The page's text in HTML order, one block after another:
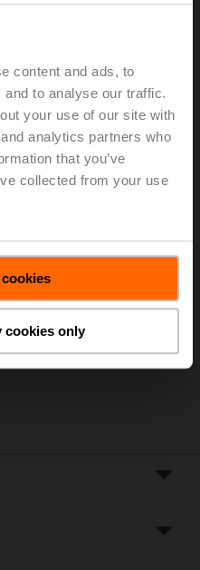
content and ads, to
to analyse our traffic.
your use of our site with
analytics partners who
that you’ve
collected from your use
cookies only
Z
DN 25, Internal thread,
26 m³/h, Fluid
24 V, Open/close, 3-
to Cart